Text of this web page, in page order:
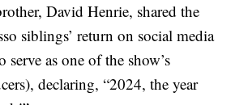
David Henrie, shared the
siblings’ return on social media
as one of the show’s
declaring, “2024, the year